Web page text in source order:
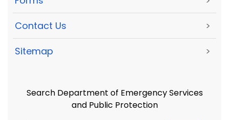
Contact Us >
Sitemap >
Search Department of Emergency Services
and Public Protection